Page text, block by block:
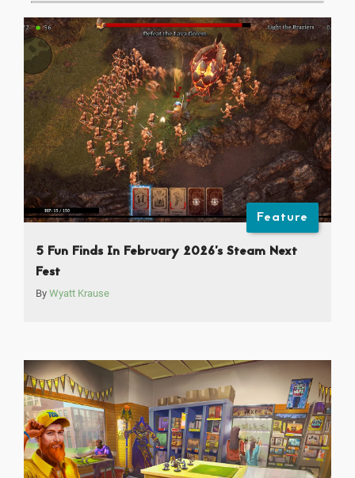
Feature
5 Fun Finds In February 2026’s Steam Next
Fest
By Wyatt Krause